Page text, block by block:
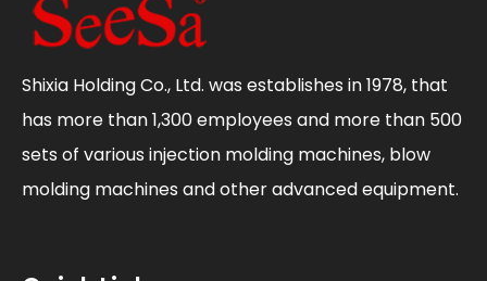
Shixia Holding Co., Ltd. was establishes in 1978, that
has more than 1,300 employees and more than 500
sets of various injection molding machines, blow
molding machines and other advanced equipment.